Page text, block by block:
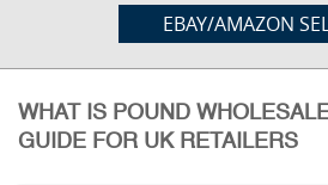
EBAY/AMAZON
WHAT IS POUND
GUIDE FOR UK RETAILERS